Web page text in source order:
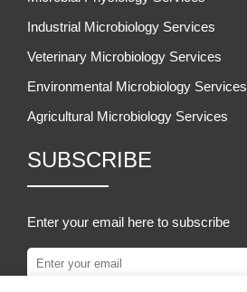
Industrial Microbiology Services
Veterinary Microbiology Services
Environmental Microbiology Services
Agricultural Microbiology Services
SUBSCRIBE
Enter your email here to subscribe